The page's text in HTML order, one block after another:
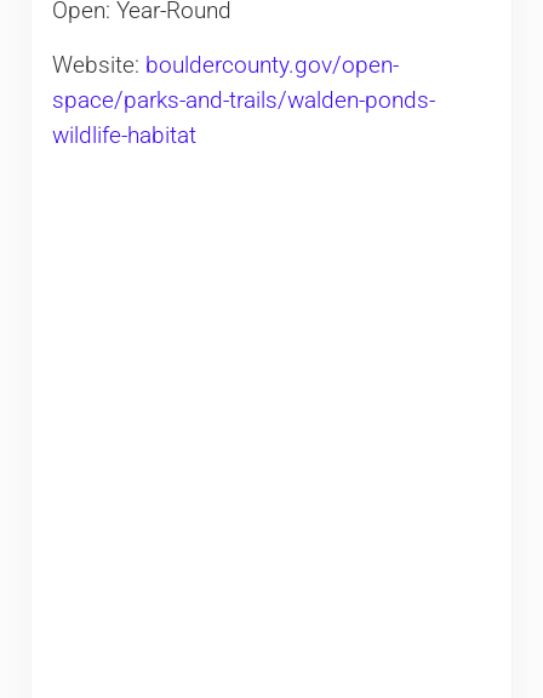
Open: Year-Round
Website: bouldercounty.gov/open-
space/parks-and-trails/walden-ponds-
wildlife-habitat